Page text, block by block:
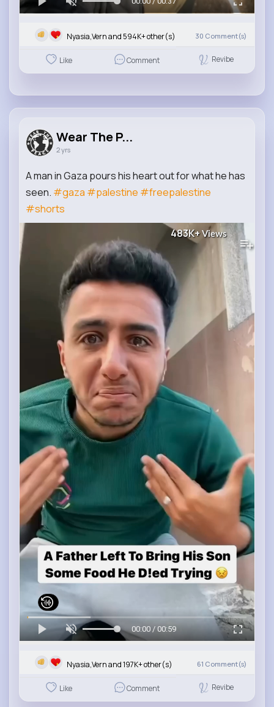
Nyasia,Vern and 594K+ other(s) 30 Comment(s)
Like Comment Revibe
Wear The P...
2 yrs
A man in Gaza pours his heart out for what he has
seen. #gaza #palestine #freepalestine
#shorts
483K+Views
00:00 / 00:59
Nyasia,Vern and 197K+ other(s) 61 Comment(s)
Like Comment Revibe